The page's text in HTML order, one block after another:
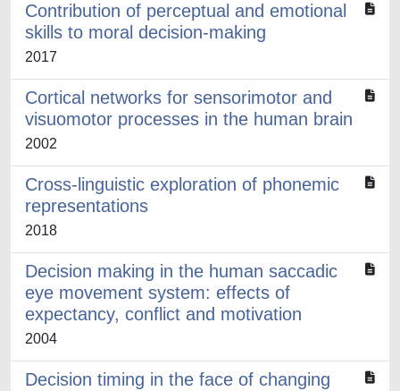
Contribution of perceptual and emotional
skills to moral decision-making
2017
Cortical networks for sensorimotor and
visuomotor processes in the human brain
2002
Cross-linguistic exploration of phonemic
representations
2018
Decision making in the human saccadic
eye movement system: effects of
expectancy, conflict and motivation
2004
Decision timing in the face of changing